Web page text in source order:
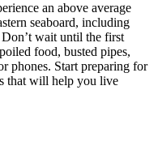
an above average
seaboard, including
wait until the first
food, busted pipes,
phones. Start preparing for
that will help you live